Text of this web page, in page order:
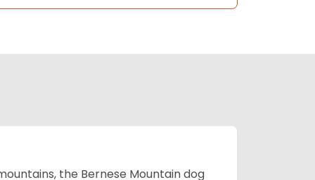
the Bernese Mountain dog